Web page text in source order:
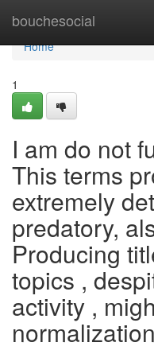
bouchesocial
Home
Home
1
I am do not
This terms
extremely
predatory,
Producing
topics ,
activity ,